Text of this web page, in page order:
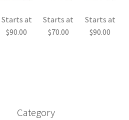
Starts at
$90.00
Starts at
$70.00
Starts at
$90.00
Category